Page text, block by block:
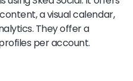
a visual calendar,
They offer a
per account.